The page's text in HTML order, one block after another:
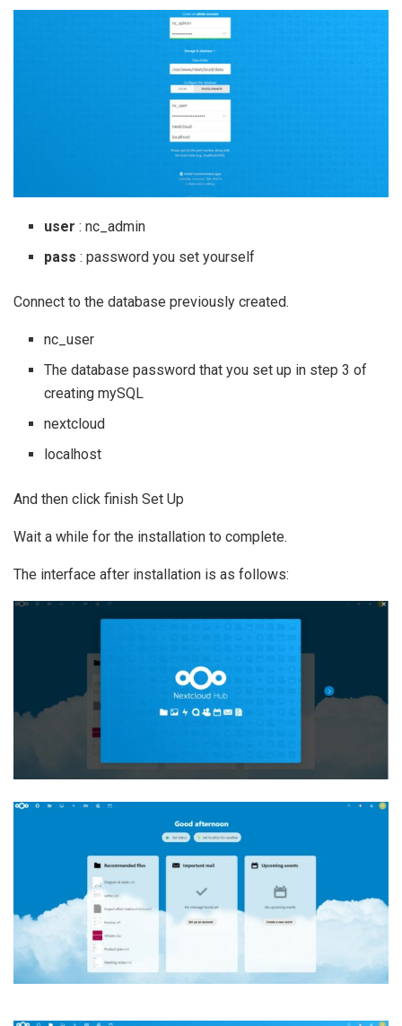
user : nc_admin
pass : password you set yourself
Connect to the database previously created.
nc_user
The database password that you set up in step 3 of
creating mySQL
nextcloud
localhost
And then click finish Set Up
Wait a while for the installation to complete.
The interface after installation is as follows: